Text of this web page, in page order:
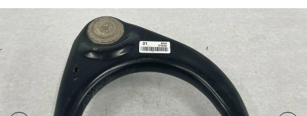
Skip to product content